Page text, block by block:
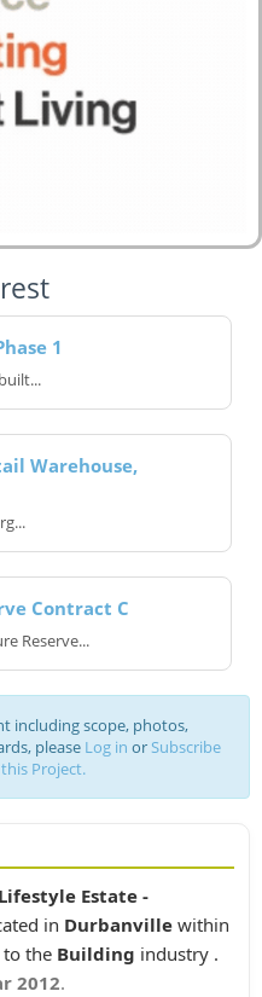
1
Warehouse,
Contract C
Reserve...
including scope, photos,
please Log in orSubscribe
Project.
Estate -
in Durbanville within
to the Building industry .
2012.